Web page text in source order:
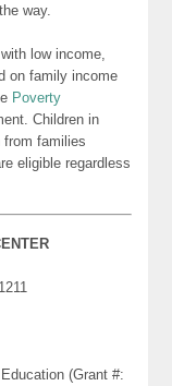
way.
low income,
on family income
Poverty
Children in
from families
eligible regardless
(Grant #: